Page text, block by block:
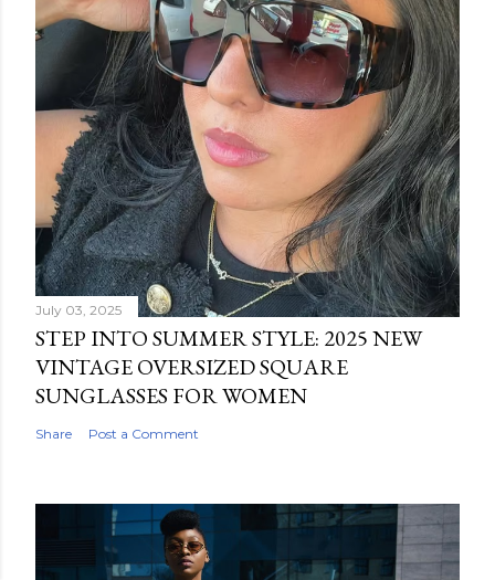
July 03, 2025
STEP INTO SUMMER STYLE: 2025 NEW
VINTAGE OVERSIZED SQUARE
SUNGLASSES FOR WOMEN
Share Post a Comment